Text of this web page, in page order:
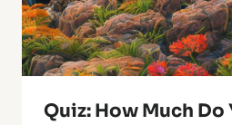
Quiz: How Much Do